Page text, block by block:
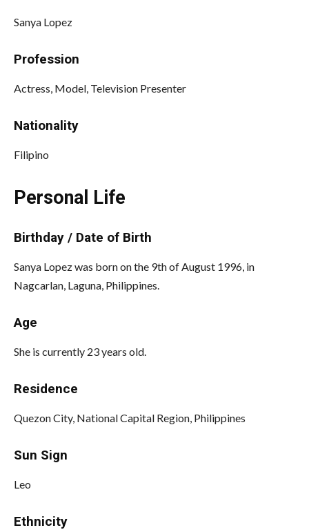
Sanya Lopez
Profession
Actress, Model, Television Presenter
Nationality
Filipino
Personal Life
Birthday / Date of Birth
Sanya Lopez was born on the 9th of August 1996, in
Nagcarlan, Laguna, Philippines.
Age
She is currently 23 years old.
Residence
Quezon City, National Capital Region, Philippines
Sun Sign
Leo
Ethnicity